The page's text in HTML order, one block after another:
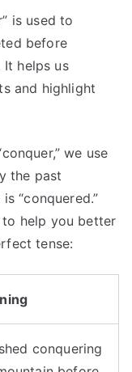
is used to
before
helps us
and highlight
we use
the past
“conquered.”
to help you better
tense:
conquering